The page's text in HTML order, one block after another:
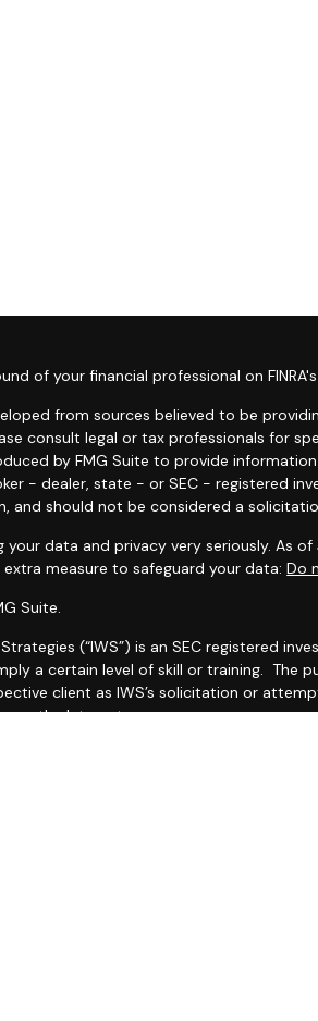
of your financial professional on
from sources believed to be
consult legal or tax professionals for
by FMG Suite to provide
- dealer, state - or SEC - registered
and should not be considered a
your data and privacy very seriously. As
extra measure to safeguard your data:Do
Suite.
(“IWS”) is an SEC registered
a certain level of skill or training. The
client as IWS’s solicitation or
the Internet.